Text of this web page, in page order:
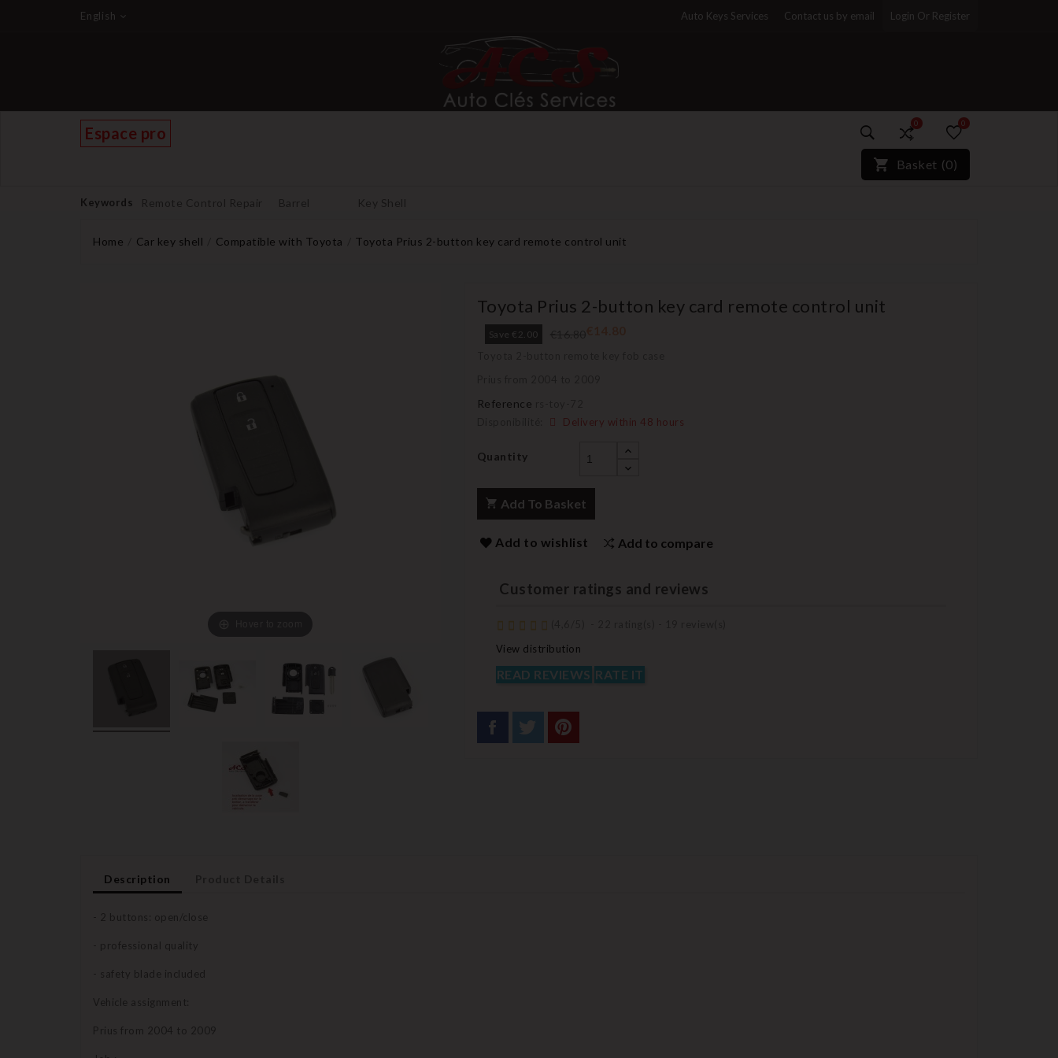
English Auto Keys Services Contact us by email Login Or Register
Espace pro
0
)*}
0
Basket (0)
Keywords Remote Control Repair Barrel Key Shell
Home Car key shell Compatible with Toyota Toyota Prius 2-button key card remote control unit
Toyota Prius 2-button key card remote control unit
Save €2.00
Reference
Delivery within 48 hours
Quantity
Add To Basket
Add to wishlist Add to compare
Customer ratings and reviews
View distribution
READ REVIEWS RATE IT
Description
- 2 buttons: open/close
- professional quality
- safety blade included
Vehicle assignment:
Prius from 2004 to 2009